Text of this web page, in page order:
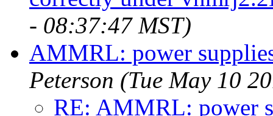
- 08:37:47 MST)
AMMRL: power
Peterson (Tue May 10
RE: AMMRL: power